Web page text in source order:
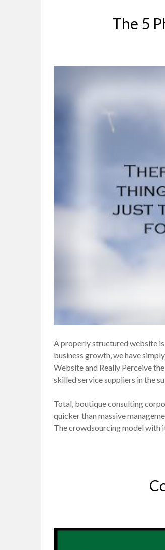
The 5
A properly structured website
business growth, we have
Website and Really Perceive
skilled service suppliers in the
Total, boutique consulting
quicker than massive
The crowdsourcing model with